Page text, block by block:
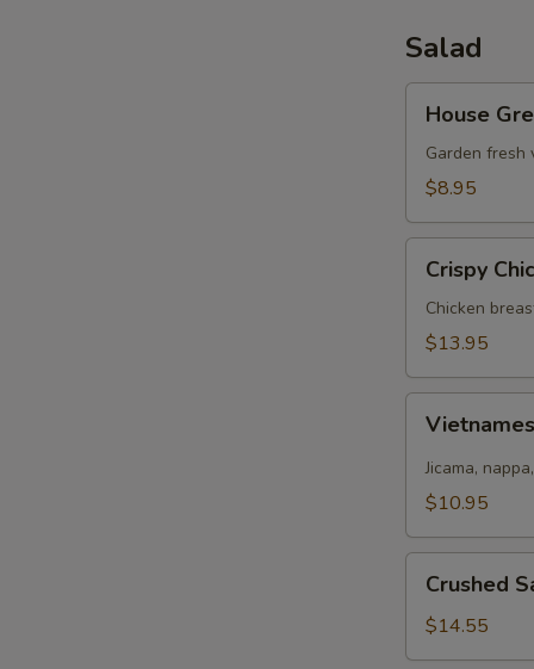
Salad
Green
Salad
House
Garden fresh
$8.95
Chicken
Salad
Crispy
Chicken
$13.95
Salad
Jicama,
$10.95
Salmon
Salad
Crushed
$14.55